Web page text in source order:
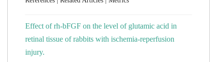
Effect of rh-bFGF on the level of glutamic acid in
retinal tissue of rabbits with ischemia-reperfusion